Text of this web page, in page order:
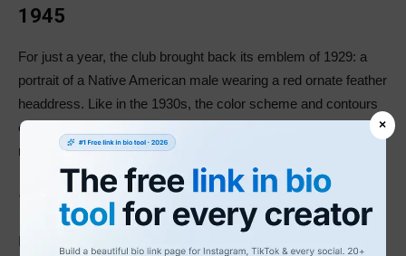
1945
For just a year, the club brought back its emblem of 1929: a
portrait of a Native American male wearing a red ornate feather
headdress. Like in the 1930s, the color scheme and contours
of the logo stayed the same, giving the emblem a bright and
modern look.
1946 — 1952
In 1946, the Boston Braves modified their logo, redrawing and
×